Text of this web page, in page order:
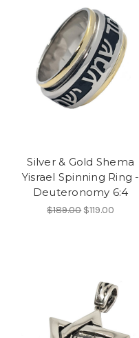
Silver & Gold Shema
Yisrael Spinning Ring -
Deuteronomy 6:4
$189.00 $119.00